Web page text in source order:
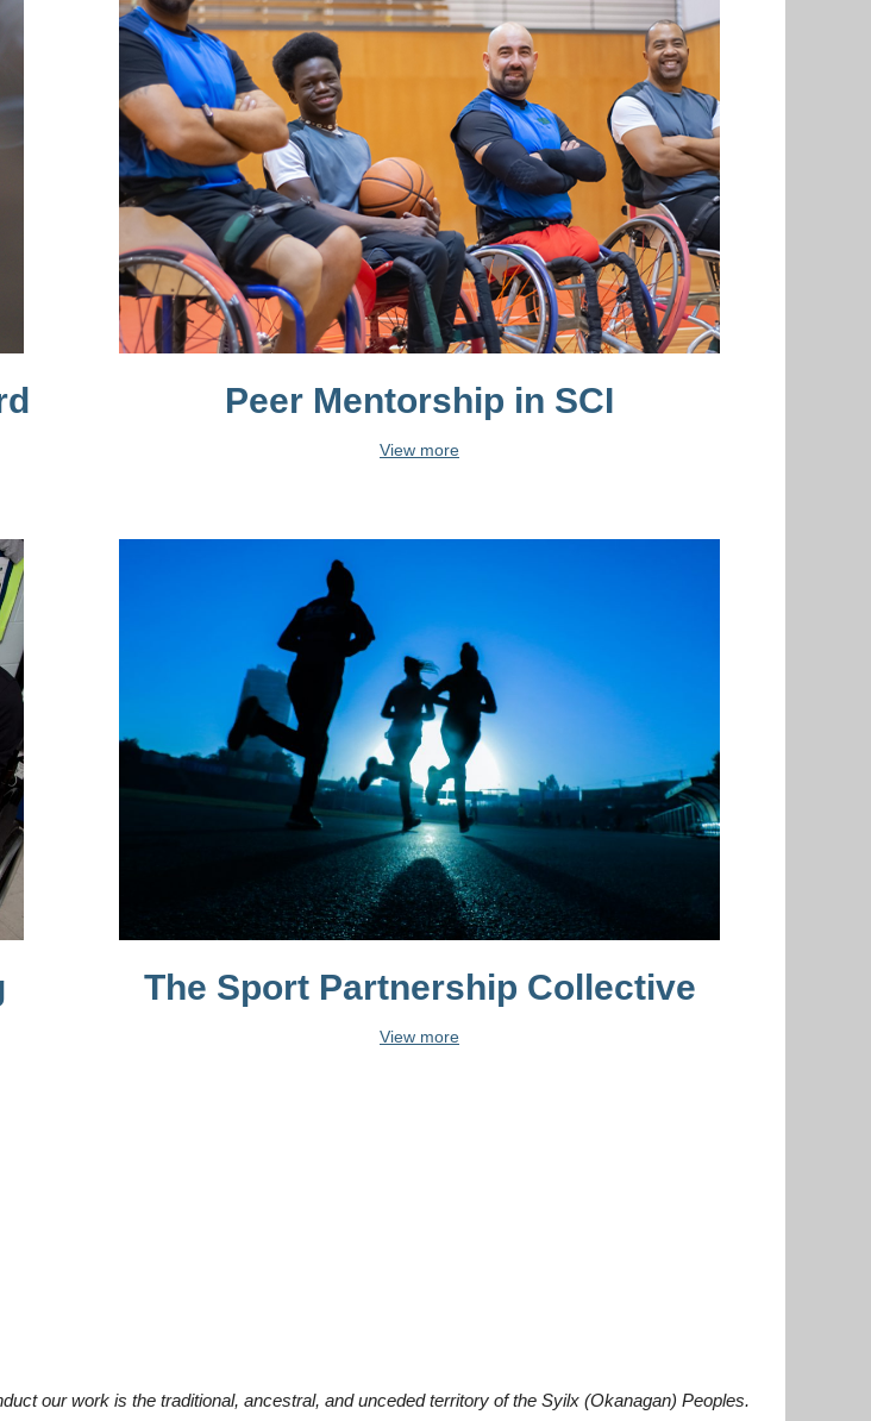
Peer Mentorship in SCI
View more
The Sport Partnership Collective
View more
our work is the traditional, ancestral, and unceded territory of the Syilx (Okanagan) Peoples.